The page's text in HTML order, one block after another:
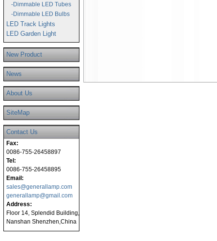
-Dimmable LED Tubes
-Dimmable LED Bulbs
LED Track Lights
LED Garden Light
New Product
News
About Us
SiteMap
Contact Us
Fax:
0086-755-26458897
Tel:
0086-755-26458895
Email:
sales@generallamp.com
generallamp@gmail.com
Address:
Floor 14, Splendid Building,
Nanshan Shenzhen,China